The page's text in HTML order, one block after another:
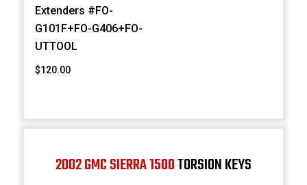
Extenders #FO-
G101F+FO-G406+FO-
UTTOOL
$120.00
2002 GMC SIERRA 1500TORSION KEYS